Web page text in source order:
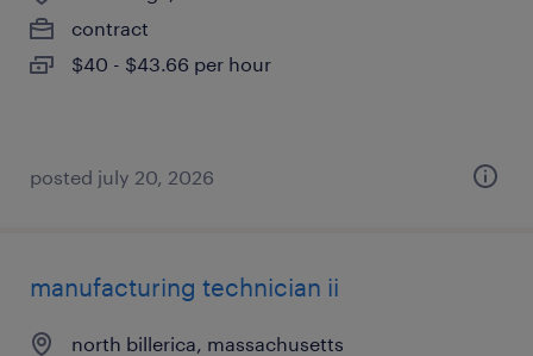
contract
$40 - $43.66 per hour
posted july 20, 2026
manufacturing technician ii
north billerica, massachusetts